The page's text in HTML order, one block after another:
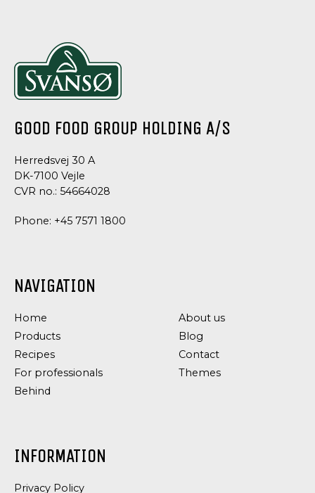
GOOD FOOD GROUP HOLDING A/S
Herredsvej 30 A
DK-7100 Vejle
CVR no.: 54664028
Phone: +45 7571 1800
NAVIGATION
Home
Products
Recipes
For professionals
Behind
About us
Blog
Contact
Themes
INFORMATION
Privacy Policy